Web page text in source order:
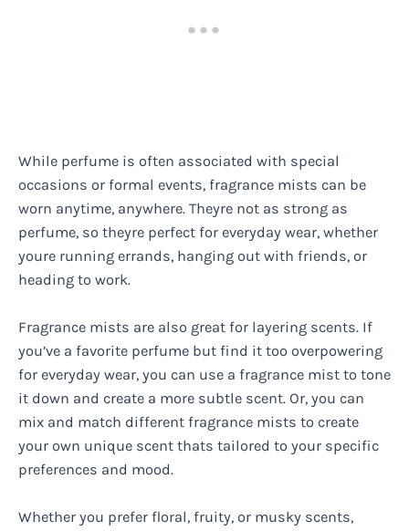
While perfume is often associated with special
occasions or formal events, fragrance mists can be
worn anytime, anywhere. Theyre not as strong as
perfume, so theyre perfect for everyday wear, whether
youre running errands, hanging out with friends, or
heading to work.
Fragrance mists are also great for layering scents. If
you’ve a favorite perfume but find it too overpowering
for everyday wear, you can use a fragrance mist to tone
it down and create a more subtle scent. Or, you can
mix and match different fragrance mists to create
your own unique scent thats tailored to your specific
preferences and mood.
Whether you prefer floral, fruity, or musky scents,